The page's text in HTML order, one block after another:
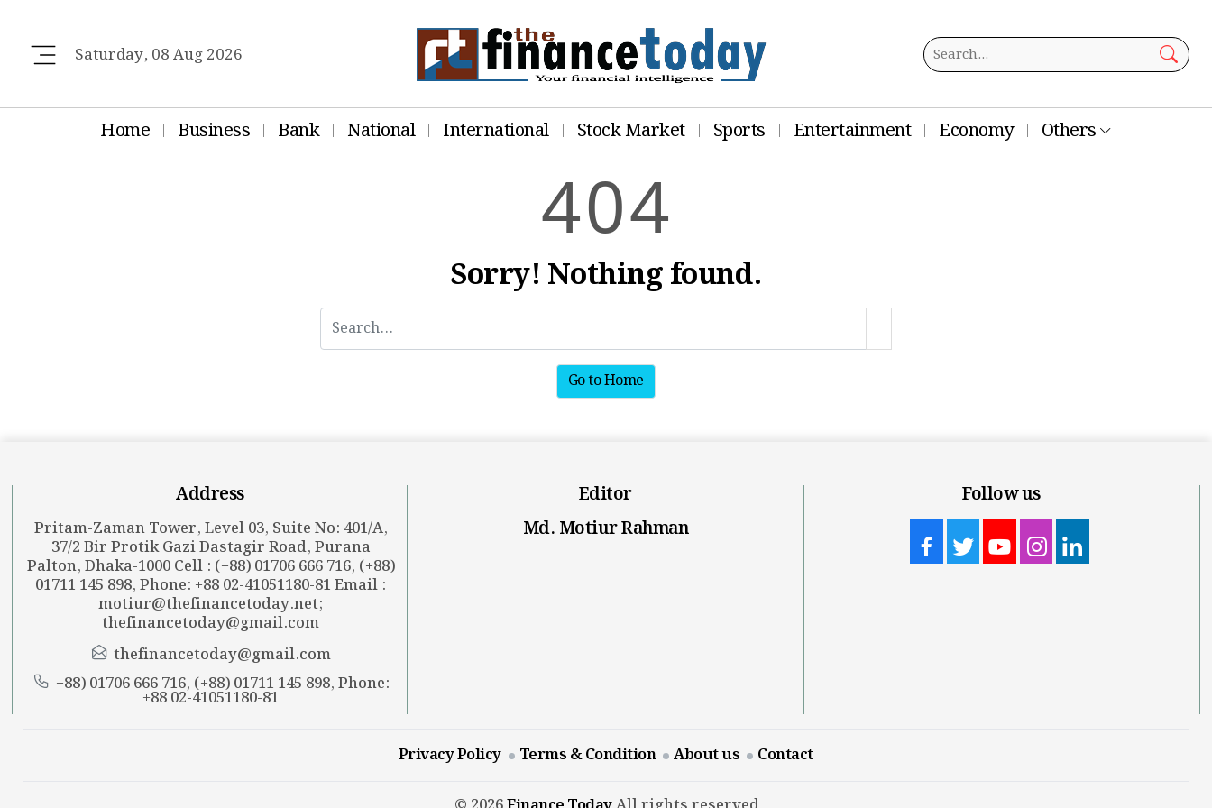
Saturday, 08 Aug 2026
Home Business Bank National International Stock Market Sports Entertainment Economy Others
404
Sorry! Nothing found.
Go to Home
Address
Pritam-Zaman Tower, Level 03, Suite No: 401/A,
37/2 Bir Protik Gazi Dastagir Road, Purana
Palton, Dhaka-1000 Cell : (+88) 01706 666 716, (+88)
01711 145 898, Phone: +88 02-41051180-81 Email :
motiur@thefinancetoday.net;
thefinancetoday@gmail.com
thefinancetoday@gmail.com
+88) 01706 666 716, (+88) 01711 145 898, Phone:
+88 02-41051180-81
Editor
Md. Motiur Rahman
Follow us
Privacy Policy Terms & Condition About us Contact